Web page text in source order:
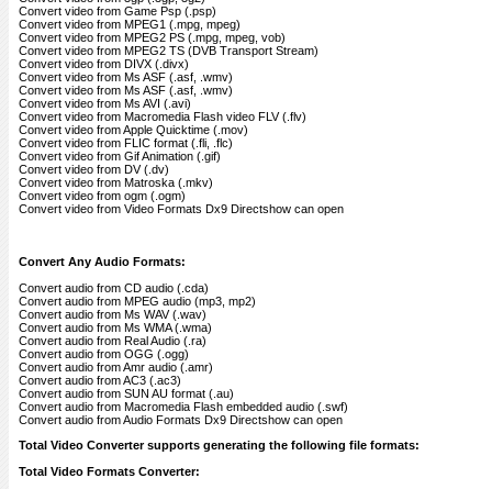
Convert video from Game Psp (.psp)
Convert video from MPEG1 (.mpg, mpeg)
Convert video from MPEG2 PS (.mpg, mpeg, vob)
Convert video from MPEG2 TS (DVB Transport Stream)
Convert video from DIVX (.divx)
Convert video from Ms ASF (.asf, .wmv)
Convert video from Ms ASF (.asf, .wmv)
Convert video from Ms AVI (.avi)
Convert video from Macromedia Flash video FLV (.flv)
Convert video from Apple Quicktime (.mov)
Convert video from FLIC format (.fli, .flc)
Convert video from Gif Animation (.gif)
Convert video from DV (.dv)
Convert video from Matroska (.mkv)
Convert video from ogm (.ogm)
Convert video from Video Formats Dx9 Directshow can open
Convert Any Audio Formats:
Convert audio from CD audio (.cda)
Convert audio from MPEG audio (mp3, mp2)
Convert audio from Ms WAV (.wav)
Convert audio from Ms WMA (.wma)
Convert audio from Real Audio (.ra)
Convert audio from OGG (.ogg)
Convert audio from Amr audio (.amr)
Convert audio from AC3 (.ac3)
Convert audio from SUN AU format (.au)
Convert audio from Macromedia Flash embedded audio (.swf)
Convert audio from Audio Formats Dx9 Directshow can open
Total Video Converter supports generating the following file formats:
Total Video Formats Converter: